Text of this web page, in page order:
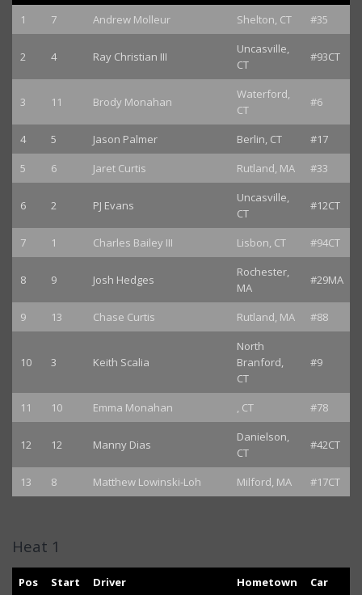
1
7 Andrew Molleur Shelton, CT #35
2 4 Ray Christian III
Uncasville,
CT
#93CT
3 11 Brody Monahan
Waterford,
CT
#6
4 5 Jason Palmer Berlin, CT
#17
5
6 Jaret Curtis Rutland, MA #33
6 2 PJ Evans
Uncasville,
CT
#12CT
7 1 Charles Bailey III Lisbon, CT #94CT
8 9 Josh Hedges
Rochester,
MA
#29MA
9 13 Chase Curtis Rutland, MA #88
10 3 Keith Scalia
North
Branford,
CT
#9
11 10 Emma Monahan , CT #78
12 12 Manny Dias
Danielson,
CT
#42CT
13 8 Matthew Lowinski-Loh Milford, MA #17CT
Heat 1
Pos Start Driver Hometown Car